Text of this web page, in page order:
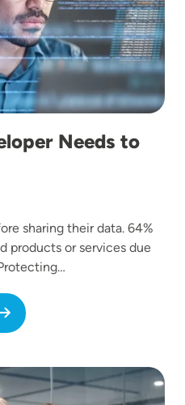
Needs to
sharing their data. 64%
products or services due